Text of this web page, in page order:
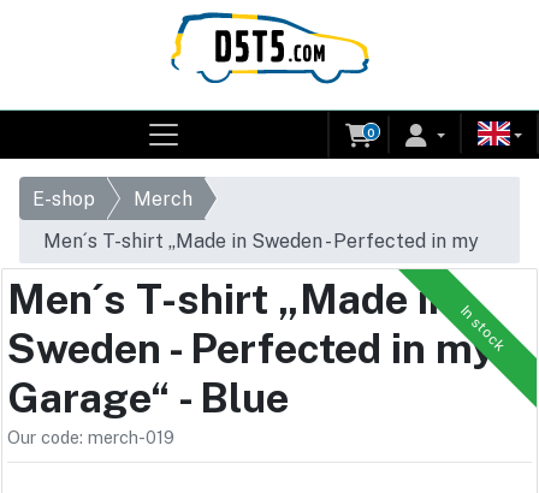
0
E-shop
Merch
Men´s T-shirt „Made in Sweden - Perfected in my
Garage“ - Blue
In stock
Men´s T-shirt „Made in
Sweden - Perfected in my
Garage“ - Blue
Our code: merch-019